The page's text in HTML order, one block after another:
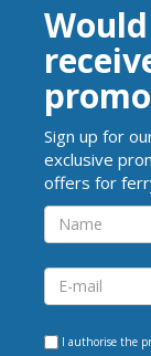
Sign up for
exclusive
offers for
I authorise the